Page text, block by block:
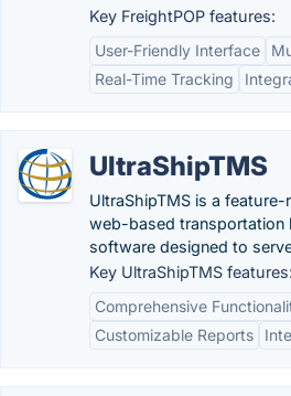
Key FreightPOP features:
User-Friendly Interface
Real-Time Tracking
UltraShipTMS
UltraShipTMS is a
web-based transportation
software designed to
Key UltraShipTMS features:
Comprehensive
Customizable Reports